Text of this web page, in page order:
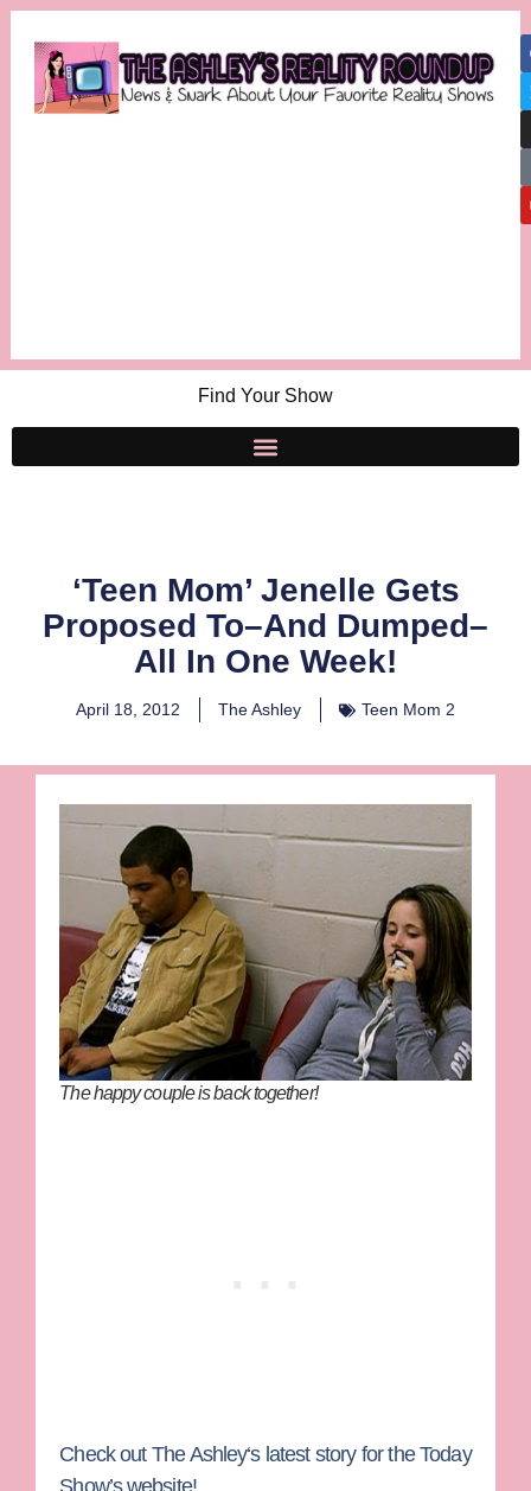
Find Your Show
‘Teen Mom’ Jenelle Gets
Proposed To–And Dumped–
All In One Week!
April 18, 2012 The Ashley Teen Mom 2
The happy couple is back together!
Check out The Ashley‘s latest story for the Today